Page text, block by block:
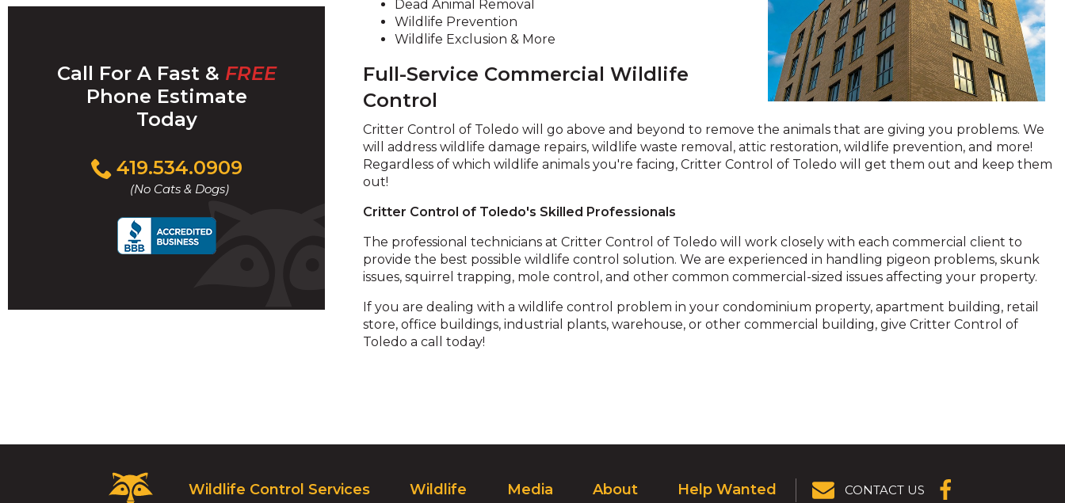
Down
will
open
main
level
menus
and
toggle
sub
links.
Enter
and
space
open
menus
move
Dead Animal Removal
Wildlife Prevention
Wildlife Exclusion & More
Full-Service Commercial Wildlife
Control
Critter Control of Toledo will go above and beyond to remove the animals that are giving you problems. We
will address wildlife damage repairs, wildlife waste removal, attic restoration, wildlife prevention, and more!
Regardless of which wildlife animals you're facing, Critter Control of Toledo will get them out and keep them
out!
Critter Control of Toledo's Skilled Professionals
The professional technicians at Critter Control of Toledo will work closely with each commercial client to
provide the best possible wildlife control solution. We are experienced in handling pigeon problems, skunk
issues, squirrel trapping, mole control, and other common commercial-sized issues affecting your property.
If you are dealing with a wildlife control problem in your condominium property, apartment building, retail
store, office buildings, industrial plants, warehouse, or other commercial building, give Critter Control of
Toledo a call today!
Call For A Fast & FREE
Phone Estimate
Today
419.534.0909
(No Cats & Dogs)
Click
to
call
Critter
Control
Wildlife Control Services Wildlife Media About Help Wanted CONTACT US (OPENS IN A